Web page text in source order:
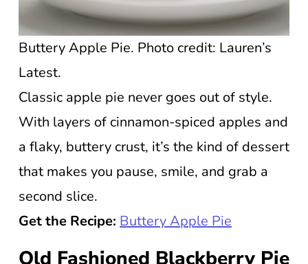
Buttery Apple Pie. Photo credit: Lauren’s
Latest.
Classic apple pie never goes out of style.
With layers of cinnamon-spiced apples and
a flaky, buttery crust, it’s the kind of dessert
that makes you pause, smile, and grab a
second slice.
Get the Recipe: Buttery Apple Pie
Old Fashioned Blackberry Pie